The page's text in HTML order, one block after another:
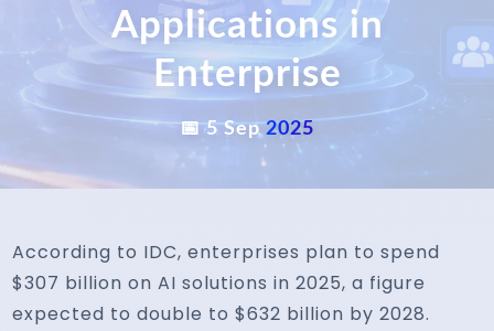
Applications in
Enterprise
📅 5 Sep2025
According to IDC, enterprises plan to spend
$307 billion on AI solutions in 2025, a figure
expected to double to $632 billion by 2028.